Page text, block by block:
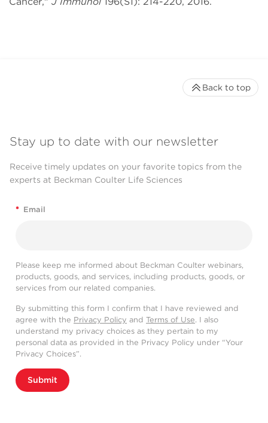
Stay up to date with our newsletter
Receive timely updates on your favorite topics from the
experts at Beckman Coulter Life Sciences
* Email
Please keep me informed about Beckman Coulter webinars,
products, goods, and services, including products, goods, or
services from our related companies.
By submitting this form I confirm that I have reviewed and
agree with the Privacy Policy and Terms of Use. I also
understand my privacy choices as they pertain to my
personal data as provided in the Privacy Policy under “Your
Privacy Choices”.
Submit
Back to top